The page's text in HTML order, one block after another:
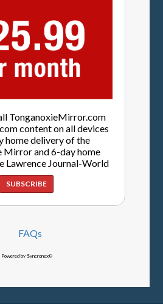
TonganoxieMirror.com
content on all devices
home delivery of the
Mirror and 6-day home
Lawrence Journal-World
SUBSCRIBE
FAQs
Powered by Syncronex©